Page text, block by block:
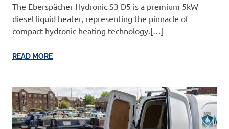
The Eberspächer Hydronic S3 D5 is a premium 5kW
diesel liquid heater, representing the pinnacle of
compact hydronic heating technology.[…]
READ MORE